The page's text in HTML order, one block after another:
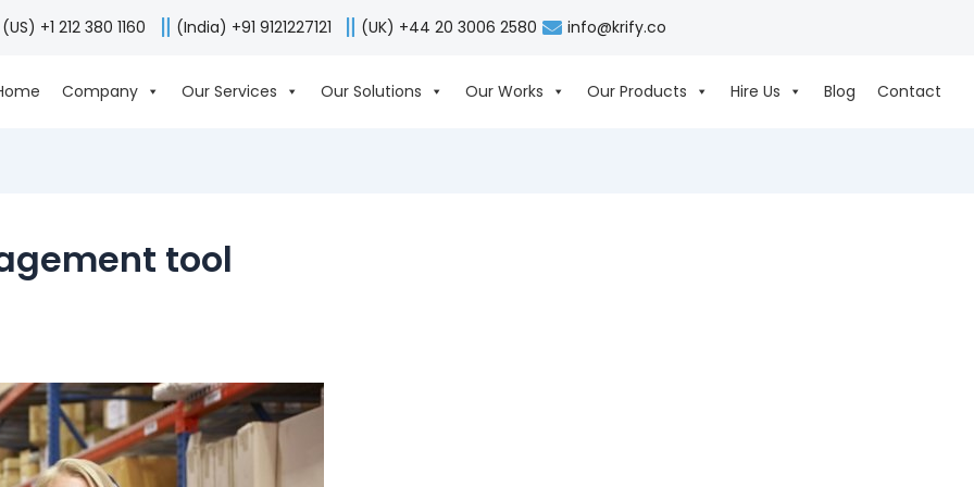
(US) +1 212 380 1160 (India) +91 9121227121 (UK) +44 20 3006 2580 info@krify.co
Company Our Services Our Solutions Our Works Our Products Hire Us Blog Contact
tool